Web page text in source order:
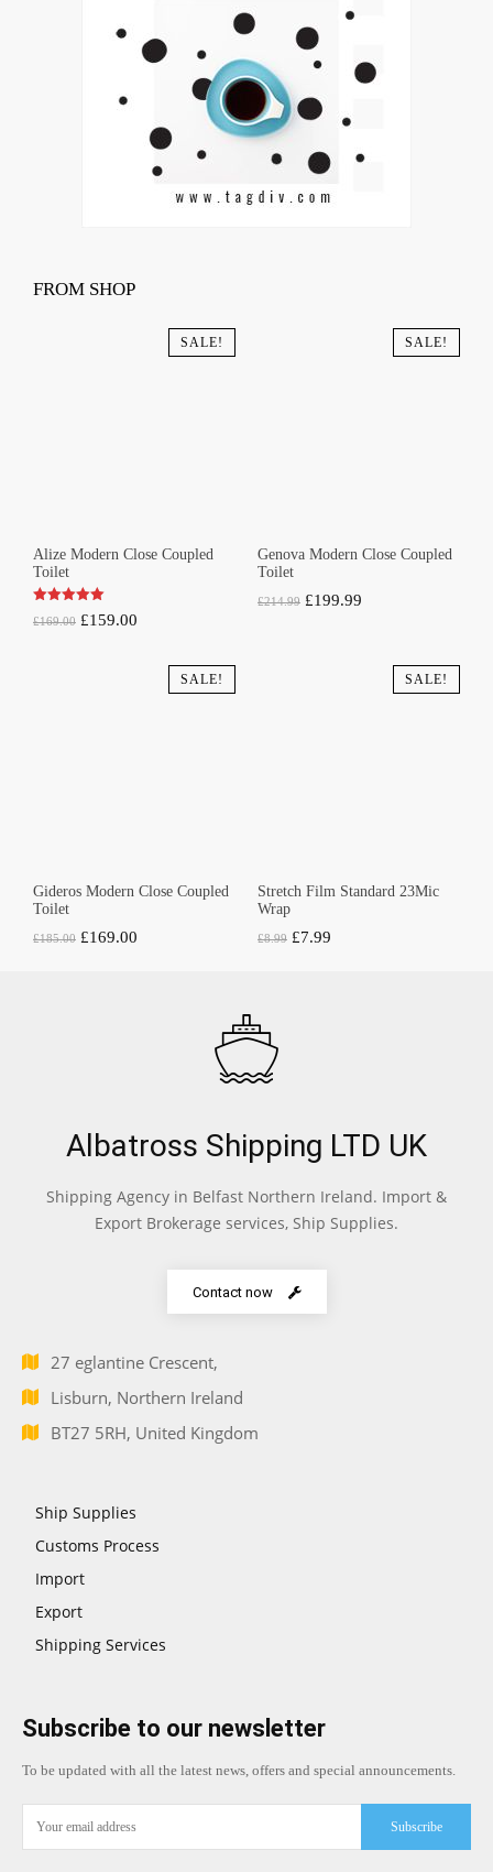
FROM SHOP
SALE!
Alize Modern Close Coupled
Toilet
£169.00 Original
£159.00
SALE!
Genova Modern Close Coupled
Toilet
£214.99 Original
£199.99
£199.99.
SALE!
Gideros Modern Close Coupled
Toilet
£185.00 Original
£169.00
SALE!
Stretch Film Standard 23Mic
Wrap
£8.99 Original
£7.99
Albatross Shipping LTD UK
Shipping Agency in Belfast Northern Ireland. Import &
Export Brokerage services, Ship Supplies.
Contact now
27 eglantine Crescent,
Lisburn, Northern Ireland
BT27 5RH, United Kingdom
Ship Supplies
Customs Process
Import
Export
Shipping Services
Subscribe to our newsletter
To be updated with all the latest news, offers and special announcements.
Subscribe